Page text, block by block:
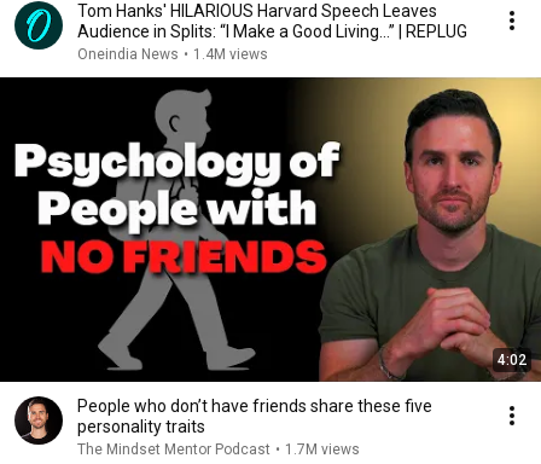
Tom Hanks' HILARIOUS Harvard Speech Leaves
Audience in Splits: “I Make a Good Living...” | REPLUG
Oneindia News • 1.4M views
4:02
People who don’t have friends share these five
personality traits
The Mindset Mentor Podcast • 1.7M views